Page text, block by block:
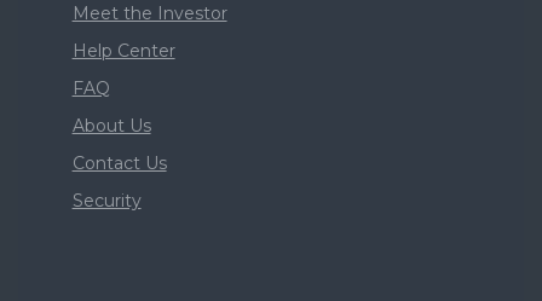
Meet the Investor
Help Center
FAQ
About Us
Contact Us
Security